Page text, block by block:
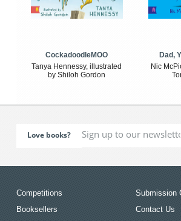
CockadoodleMOO
Tanya Hennessy, illustrated
by Shiloh Gordon
Dad,
Nic
Love books?
Competitions
Booksellers
Submission
Contact Us